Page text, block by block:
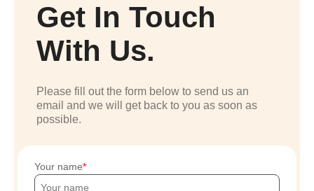
Get In Touch
With Us.
Please fill out the form below to send us an
email and we will get back to you as soon as
possible.
Your name